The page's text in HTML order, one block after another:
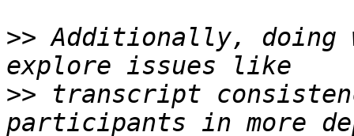
>> Additionally, doing
>> transcript